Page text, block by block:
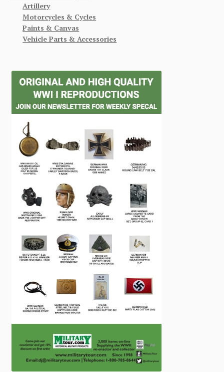
Artillery
Motorcycles & Cycles
Paints & Canvas
Vehicle Parts & Accessories